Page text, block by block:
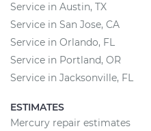
Service in Austin, TX
Service in San Jose, CA
Service in Orlando, FL
Service in Portland, OR
Service in Jacksonville, FL
ESTIMATES
Mercury repair estimates